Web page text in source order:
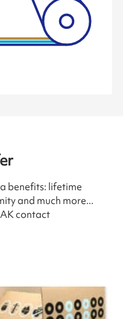
benefits: lifetime
and much more...
contact